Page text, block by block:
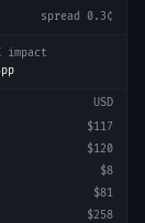
spread 0.3¢
impact
USD
$117
$120
$8
$81
$258